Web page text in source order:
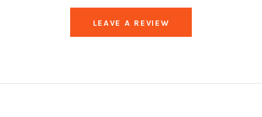
LEAVE A REVIEW